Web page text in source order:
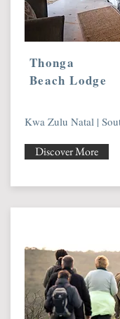
Thonga
Beach Lodge
Kwa Zulu Natal |
Discover More